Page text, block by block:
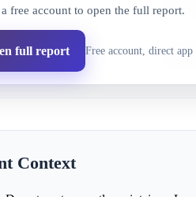
beyond
Jan 1,
46.0% 20.3%
An
a free account to open the full report.
full report Free account, direct app
Context